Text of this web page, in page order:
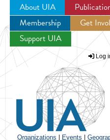
Jump to
About UIA
Membership
Get
Support UIA
Log
Organizations Events